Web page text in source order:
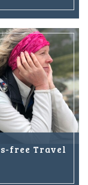
free Travel